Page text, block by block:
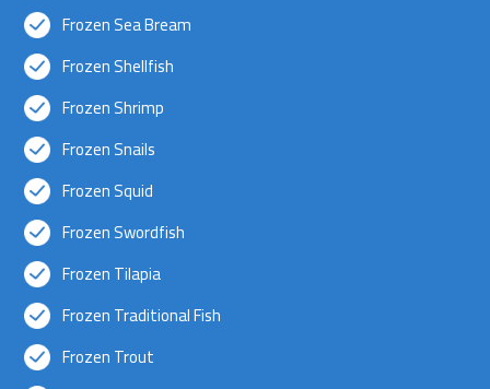
Frozen Sea Bream
Frozen Shellfish
Frozen Shrimp
Frozen Snails
Frozen Squid
Frozen Swordfish
Frozen Tilapia
Frozen Traditional Fish
Frozen Trout